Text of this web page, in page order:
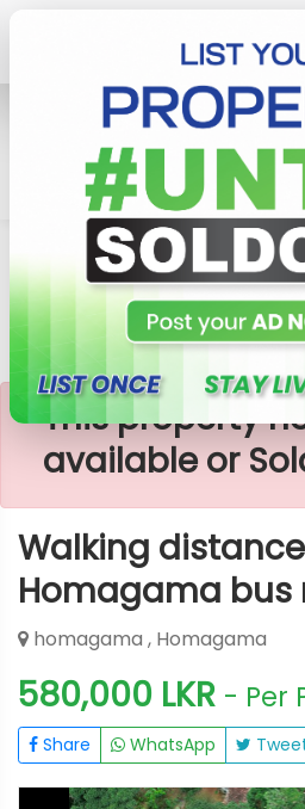
Lands
Walking Distance To
This property
available or
Walking
Homagama bus
homagama , Homagama
580,000 LKR - Per
Share WhatsApp